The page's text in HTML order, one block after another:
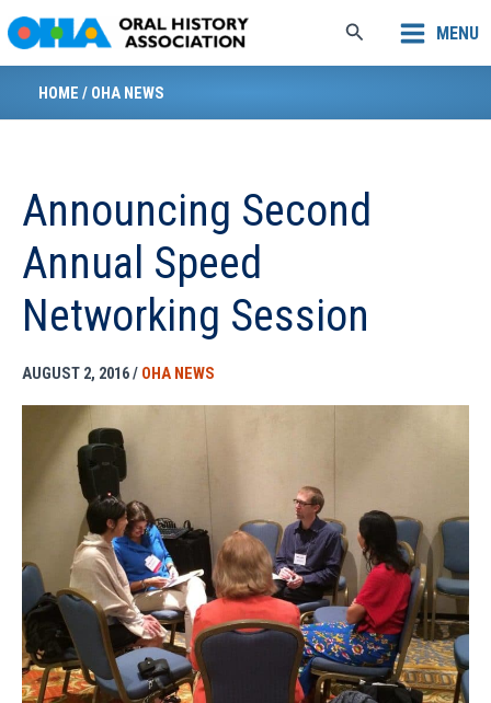
to
content
Search MENU
HOME / OHA NEWS
Announcing Second
Annual Speed
Networking Session
AUGUST 2, 2016/ OHA NEWS